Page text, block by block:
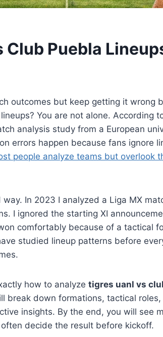
Club Puebla
outcomes but keep getting it wrong
You are not alone. According
analysis study from a European
errors happen because fans ignore
people analyze teams but overlook
In 2023 I analyzed a Liga MX
I ignored the starting XI
comfortably because of a tactical
studied lineup patterns before
how to analyze tigres uanl vs
break down formations, tactical
insights. By the end, you will see
decide the result before kickoff.